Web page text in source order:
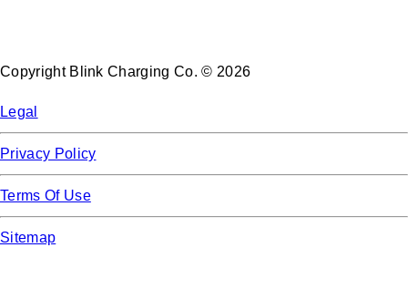
Copyright Blink Charging Co. © 2026
Legal
Privacy Policy
Terms Of Use
Sitemap